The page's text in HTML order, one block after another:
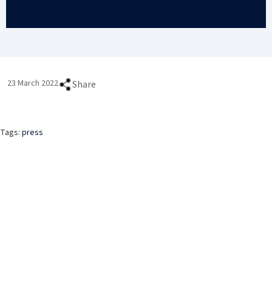
23 March 2022 Share
Tags: press